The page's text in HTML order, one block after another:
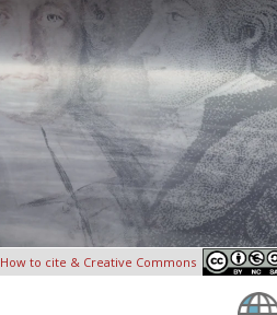
How to cite & Creative Commons